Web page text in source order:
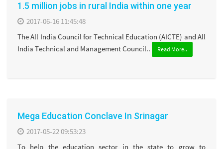
1.5 million jobs in rural India within one year
2017-06-16 11:45:48
The All India Council for Technical Education (AICTE) and All
India Technical and Management Council..
Read More..
Mega Education Conclave In Srinagar
2017-05-22 09:53:23
To help the education sector in the state to grow to